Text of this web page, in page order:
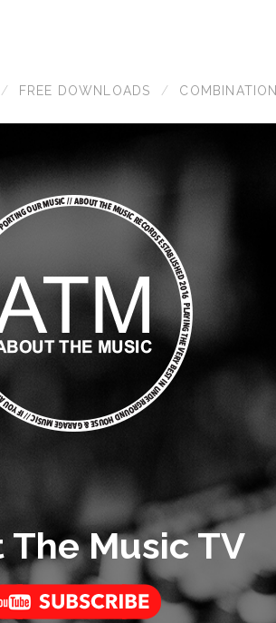
FREE DOWNLOADS COMBINATION
Music TV